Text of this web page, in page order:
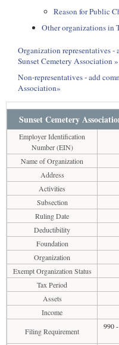
Reason for Public
Other organizations in
Organization representatives
Sunset Cemetery Association »
Non-representatives - add
Association»
Sunset Cemetery
Employer Identification
Number (EIN)
Name of Organization
Address
Activities
Subsection
Ruling Date
Deductibility
Foundation
Organization
Exempt Organization Status
Tax Period
Assets
Income
Filing Requirement
990